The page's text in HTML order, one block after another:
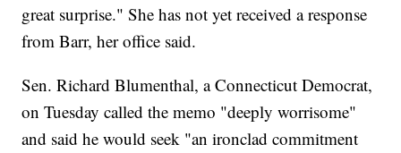
great surprise." She has not yet received a response
from Barr, her office said.
Sen. Richard Blumenthal, a Connecticut Democrat,
on Tuesday called the memo "deeply worrisome"
and said he would seek "an ironclad commitment